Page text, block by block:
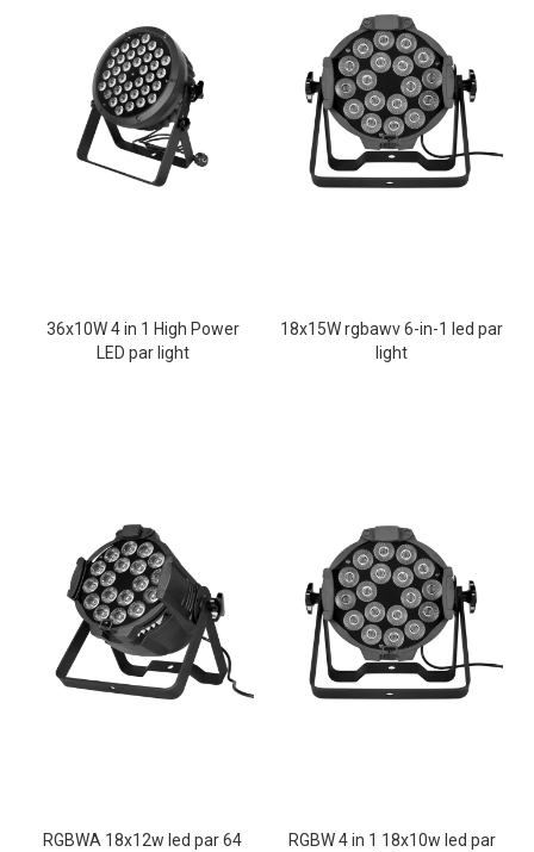
36x10W 4 in 1 High Power
LED par light
18x15W rgbawv 6-in-1 led par
light
RGBWA 18x12w led par 64
RGBW 4 in 1 18x10w led par